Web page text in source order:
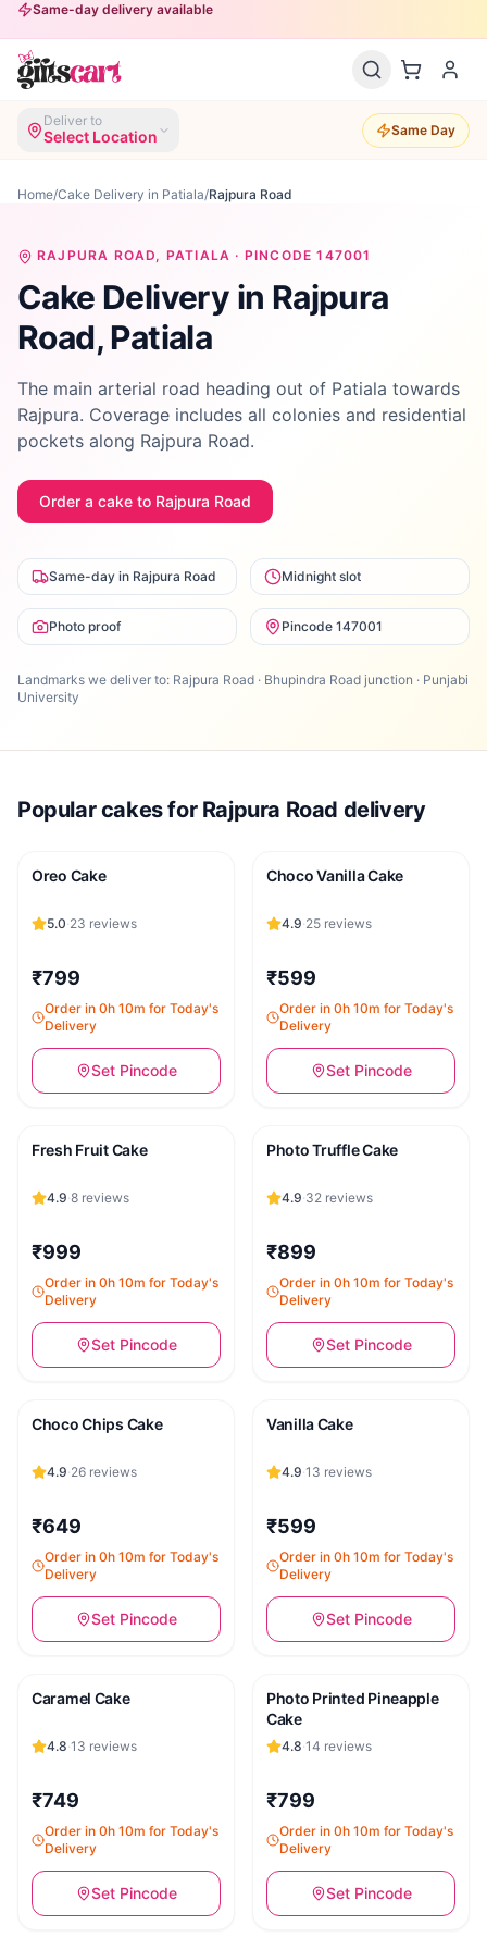
Same-day delivery available
Deliver to
Select Location Same Day
Home/Cake Delivery in Patiala/Rajpura Road
RAJPURA ROAD, PATIALA · PINCODE147001
Cake Delivery in Rajpura
Road, Patiala
The main arterial road heading out of Patiala towards
Rajpura. Coverage includes all colonies and residential
pockets along Rajpura Road.
Order a cake to Rajpura Road
Same-day in Rajpura Road Midnight slot
Photo proof Pincode 147001
Landmarks we deliver to: Rajpura Road · Bhupindra Road junction · Punjabi
University
Popular cakes for Rajpura Road delivery
Oreo Cake
5.0·23 reviews
₹799
Order in 0h 10m for Today's
Delivery
Set Pincode
Choco Vanilla Cake
4.9·25 reviews
₹599
Order in 0h 10m for Today's
Delivery
Set Pincode
Fresh Fruit Cake
4.9·8 reviews
₹999
Order in 0h 10m for Today's
Delivery
Set Pincode
Photo Truffle Cake
4.9·32 reviews
₹899
Order in 0h 10m for Today's
Delivery
Set Pincode
Choco Chips Cake
4.9·26 reviews
₹649
Order in 0h 10m for Today's
Delivery
Set Pincode
Vanilla Cake
4.9·13 reviews
₹599
Order in 0h 10m for Today's
Delivery
Set Pincode
Caramel Cake
4.8·13 reviews
₹749
Order in 0h 10m for Today's
Delivery
Set Pincode
Photo Printed Pineapple
Cake
4.8·14 reviews
₹799
Order in 0h 10m for Today's
Delivery
Set Pincode